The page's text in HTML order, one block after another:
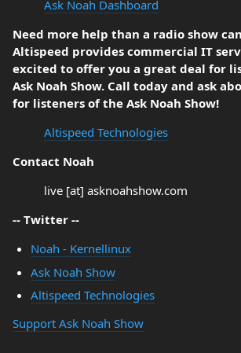
Ask Noah Dashboard
Need more help than a radio show
Altispeed provides commercial IT
excited to offer you a great deal for
Ask Noah Show. Call today and ask
for listeners of the Ask Noah Show!
Altispeed Technologies
Contact Noah
live [at] asknoahshow.com
-- Twitter --
Noah - Kernellinux
Ask Noah Show
Altispeed Technologies
Support Ask Noah Show